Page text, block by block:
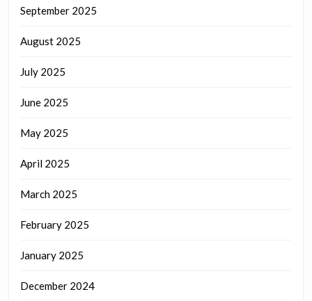
September 2025
August 2025
July 2025
June 2025
May 2025
April 2025
March 2025
February 2025
January 2025
December 2024